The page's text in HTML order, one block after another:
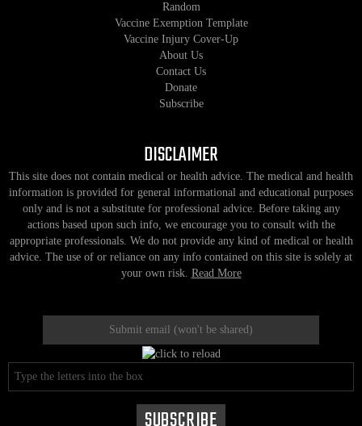
Random
Vaccine Exemption Template
Vaccine Injury Cover-Up
About Us
Contact Us
Donate
Subscribe
DISCLAIMER
This site does not contain medical or health advice. The medical and health
information is provided for general informational and educational purposes
only and is not a substitute for professional advice. Before taking any
actions based upon such info, we encourage you to consult with the
appropriate professionals. We do not provide any kind of medical or health
advice. The use of or reliance on any info contained on this site is solely at
your own risk. Read More